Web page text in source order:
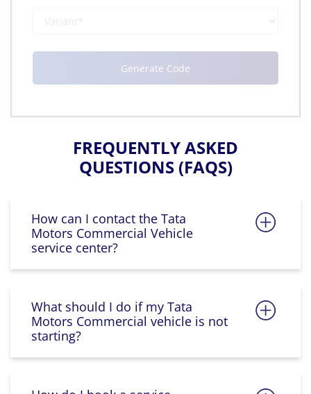
FREQUENTLY ASKED
QUESTIONS (FAQS)
How can I contact the Tata
Motors Commercial Vehicle
service center?
What should I do if my Tata
Motors Commercial vehicle is not
starting?